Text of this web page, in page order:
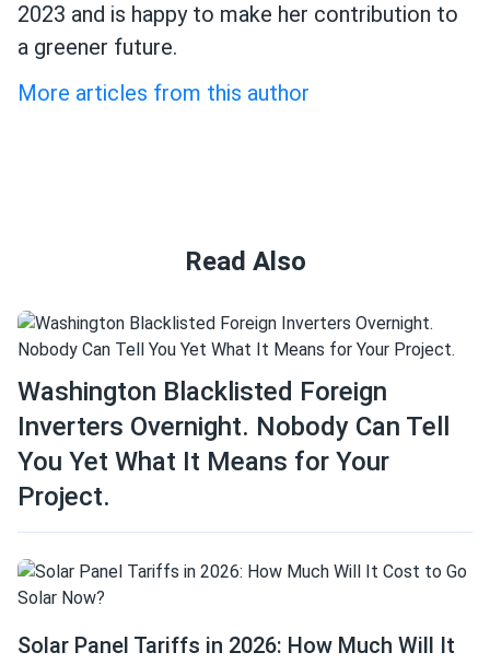
2023 and is happy to make her contribution to
a greener future.
More articles from this author
Read Also
Washington Blacklisted Foreign
Inverters Overnight. Nobody Can Tell
You Yet What It Means for Your
Project.
Solar Panel Tariffs in 2026: How Much Will It